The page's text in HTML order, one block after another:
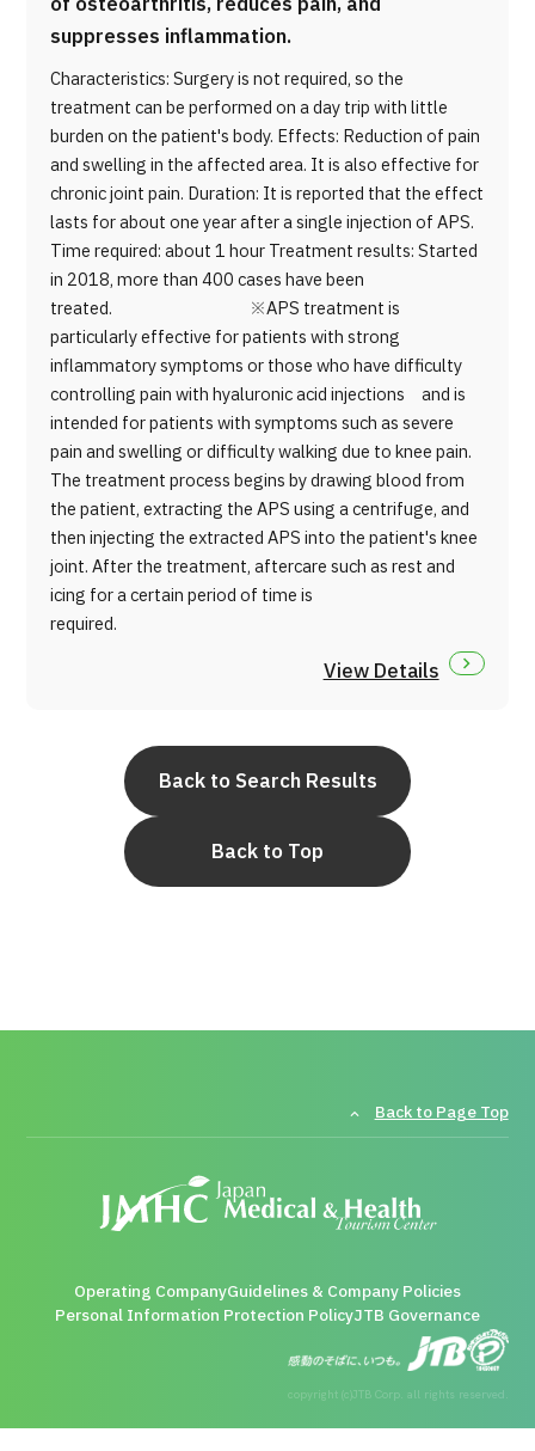
suppresses inflammation.
Characteristics: Surgery is not required, so the
treatment can be performed on a day trip with little
burden on the patient's body. Effects: Reduction of pain
and swelling in the affected area. It is also effective for
chronic joint pain. Duration: It is reported that the effect
lasts for about one year after a single injection of APS.
Time required: about 1 hour Treatment results: Started
in 2018, more than 400 cases have been
treated. ※APS treatment is
particularly effective for patients with strong
inflammatory symptoms or those who have difficulty
controlling pain with hyaluronic acid injections and is
intended for patients with symptoms such as severe
pain and swelling or difficulty walking due to knee pain.
The treatment process begins by drawing blood from
the patient, extracting the APS using a centrifuge, and
then injecting the extracted APS into the patient's knee
joint. After the treatment, aftercare such as rest and
icing for a certain period of time is
required.
View Details
Back to Search Results
Back to Top
Back to Page Top
Operating CompanyGuidelines & Company Policies
Personal Information Protection PolicyJTB Governance
copyright (c)JTB Corp. all rights reserved.